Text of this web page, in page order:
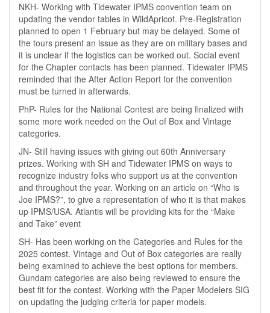
NKH- Working with Tidewater IPMS convention team on
updating the vendor tables in WildApricot. Pre-Registration
planned to open 1 February but may be delayed. Some of
the tours present an issue as they are on military bases and
it is unclear if the logistics can be worked out. Social event
for the Chapter contacts has been planned. Tidewater IPMS
reminded that the After Action Report for the convention
must be turned in afterwards.
PhP- Rules for the National Contest are being finalized with
some more work needed on the Out of Box and Vintage
categories.
JN- Still having issues with giving out 60th Anniversary
prizes. Working with SH and Tidewater IPMS on ways to
recognize industry folks who support us at the convention
and throughout the year. Working on an article on “Who is
Joe IPMS?”, to give a representation of who it is that makes
up IPMS/USA. Atlantis will be providing kits for the “Make
and Take” event
SH- Has been working on the Categories and Rules for the
2025 contest. Vintage and Out of Box categories are really
being examined to achieve the best options for members.
Gundam categories are also being reviewed to ensure the
best fit for the contest. Working with the Paper Modelers SIG
on updating the judging criteria for paper models.